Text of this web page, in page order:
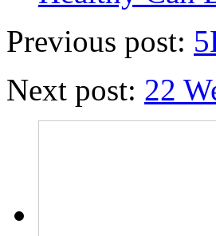
Previous post:
Next post: 22